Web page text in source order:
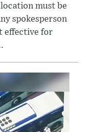
must be
spokesperson
effective for